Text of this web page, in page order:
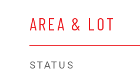
AREA & LOT
STATUS